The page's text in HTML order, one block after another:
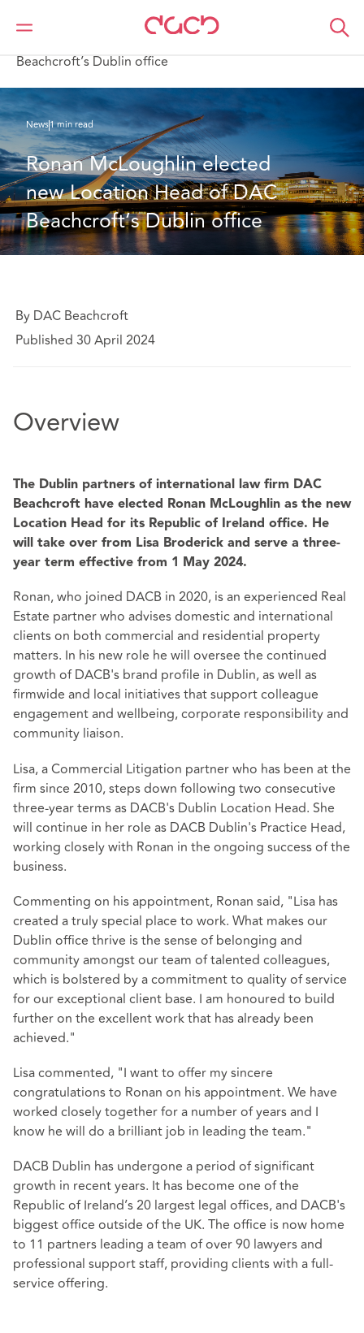
DAC Beachcroft Qui sommes-nous
Beachcroft’s Dublin office
News1 min read
Ronan McLoughlin elected
new Location Head of DAC
Beachcroft’s Dublin office
By DAC Beachcroft
Published 30 April 2024
Overview
The Dublin partners of international law firm DAC
Beachcroft have elected Ronan McLoughlin as the new
Location Head for its Republic of Ireland office. He
will take over from Lisa Broderick and serve a three-
year term effective from 1 May 2024.
Ronan, who joined DACB in 2020, is an experienced Real
Estate partner who advises domestic and international
clients on both commercial and residential property
matters. In his new role he will oversee the continued
growth of DACB's brand profile in Dublin, as well as
firmwide and local initiatives that support colleague
engagement and wellbeing, corporate responsibility and
community liaison.
Lisa, a Commercial Litigation partner who has been at the
firm since 2010, steps down following two consecutive
three-year terms as DACB's Dublin Location Head. She
will continue in her role as DACB Dublin's Practice Head,
working closely with Ronan in the ongoing success of the
business.
Commenting on his appointment, Ronan said, "Lisa has
created a truly special place to work. What makes our
Dublin office thrive is the sense of belonging and
community amongst our team of talented colleagues,
which is bolstered by a commitment to quality of service
for our exceptional client base. I am honoured to build
further on the excellent work that has already been
achieved."
Lisa commented, "I want to offer my sincere
congratulations to Ronan on his appointment. We have
worked closely together for a number of years and I
know he will do a brilliant job in leading the team."
DACB Dublin has undergone a period of significant
growth in recent years. It has become one of the
Republic of Ireland’s 20 largest legal offices, and DACB's
biggest office outside of the UK. The office is now home
to 11 partners leading a team of over 90 lawyers and
professional support staff, providing clients with a full-
service offering.